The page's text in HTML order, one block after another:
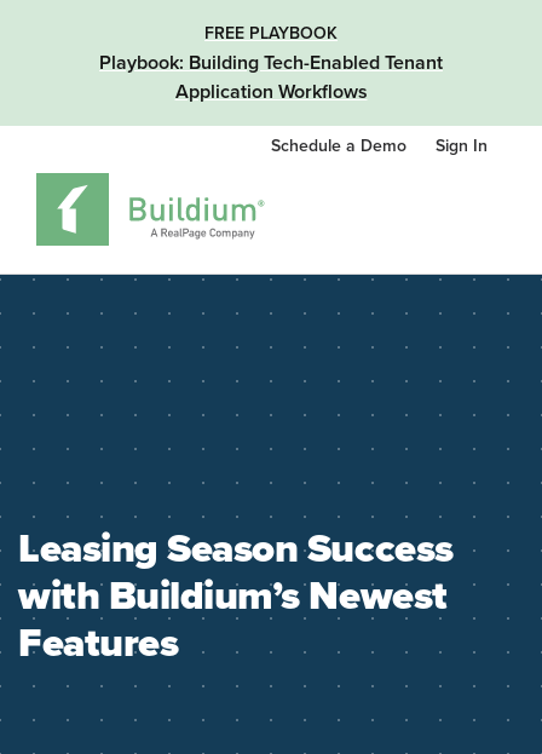
FREE PLAYBOOK
Playbook: Building Tech-Enabled Tenant
Application Workflows
Schedule a Demo Sign In
Leasing Season Success
with Buildium’s Newest
Features